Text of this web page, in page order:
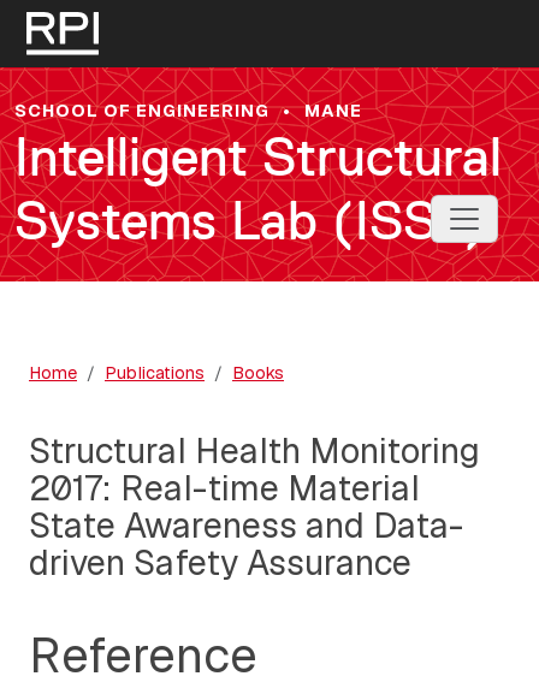
Skip to main content
SCHOOL OF ENGINEERING • MANE
Intelligent Structural
Systems Lab (ISSL)Toggle
Home Publications Books
Structural Health Monitoring
2017: Real-time Material
State Awareness and Data-
driven Safety Assurance
Reference